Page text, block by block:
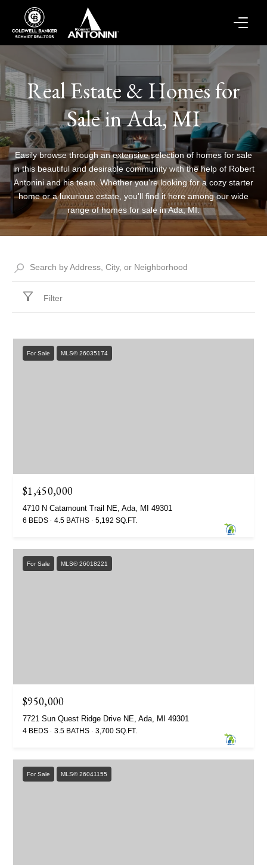
Real Estate & Homes for
Sale in Ada, MI
Easily browse through an extensive selection of homes for sale
in this beautiful and desirable community with the help of Robert
Antonini and his team. Whether you're looking for a cozy starter
home or a luxurious estate, you'll find it here among our wide
range of homes for sale in Ada, MI.
Filter
For Sale MLS® 26035174
$1,450,000
4710 N Catamount Trail NE, Ada, MI 49301
6 BEDS 4.5 BATHS 5,192 SQ.FT.
For Sale MLS® 26018221
$950,000
7721 Sun Quest Ridge Drive NE, Ada, MI 49301
4 BEDS 3.5 BATHS 3,700 SQ.FT.
For Sale MLS® 26041155